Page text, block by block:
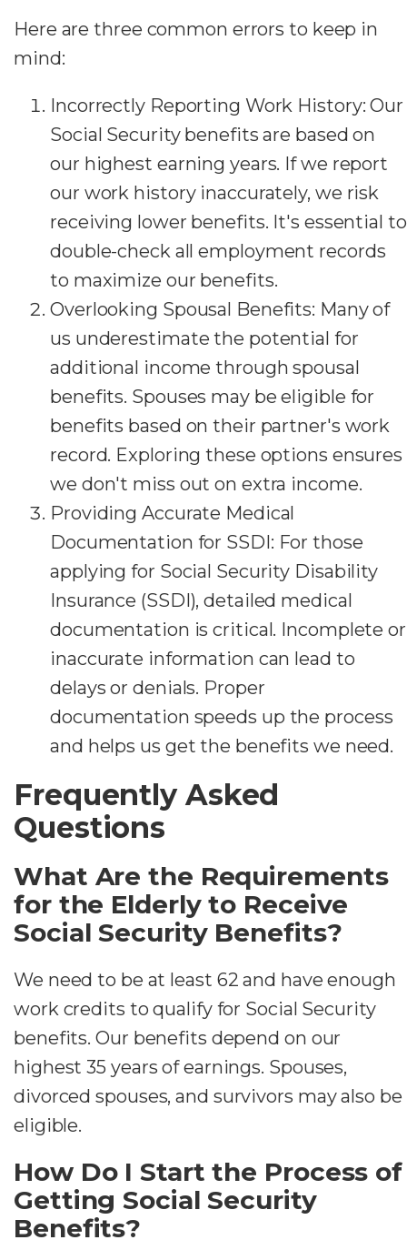
Here are three common errors to keep in
mind:
Incorrectly Reporting Work History: Our
Social Security benefits are based on
our highest earning years. If we report
our work history inaccurately, we risk
receiving lower benefits. It's essential to
double-check all employment records
to maximize our benefits.
Overlooking Spousal Benefits: Many of
us underestimate the potential for
additional income through spousal
benefits. Spouses may be eligible for
benefits based on their partner's work
record. Exploring these options ensures
we don't miss out on extra income.
Providing Accurate Medical
Documentation for SSDI: For those
applying for Social Security Disability
Insurance (SSDI), detailed medical
documentation is critical. Incomplete or
inaccurate information can lead to
delays or denials. Proper
documentation speeds up the process
and helps us get the benefits we need.
Frequently Asked
Questions
What Are the Requirements
for the Elderly to Receive
Social Security Benefits?
We need to be at least 62 and have enough
work credits to qualify for Social Security
benefits. Our benefits depend on our
highest 35 years of earnings. Spouses,
divorced spouses, and survivors may also be
eligible.
How Do I Start the Process of
Getting Social Security
Benefits?